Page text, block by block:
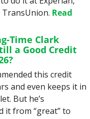
TransUnion. Read
Time Clark
a Good Credit
this credit
and even keeps it in
But he’s
it from “great” to